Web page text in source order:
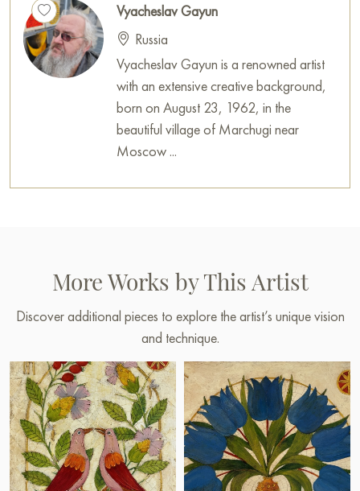
Vyacheslav Gayun
Russia
Vyacheslav Gayun is a renowned artist
with an extensive creative background,
born on August 23, 1962, in the
beautiful village of Marchugi near
Moscow ...
More Works by This Artist
Discover additional pieces to explore the artist’s unique vision
and technique.